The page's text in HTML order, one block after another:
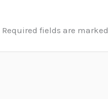
Required fields are marked